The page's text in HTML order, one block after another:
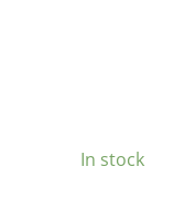
In stock